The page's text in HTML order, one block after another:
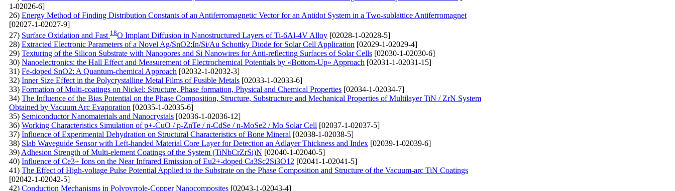
1-02026-6]
26) Energy Method of Finding Distribution Constants of an Antiferromagnetic Vector for an Antidot System in a Two-sublattice Antiferromagnet
[02027-1-02027-9]
27) Surface Oxidation and Fast 18O Implant Diffusion in Nanostructured Layers of Ti-6Al-4V Alloy [02028-1-02028-5]
28) Extracted Electronic Parameters of a Novel Ag/SnO2:In/Si/Au Schottky Diode for Solar Cell Application [02029-1-02029-4]
29) Texturing of the Silicon Substrate with Nanopores and Si Nanowires for Anti-reflecting Surfaces of Solar Cells [02030-1-02030-6]
30) Nanoelectronics: the Hall Effect and Measurement of Electrochemical Potentials by «Bottom-Up» Approach [02031-1-02031-15]
31) Fe-doped SnO2: A Quantum-chemical Approach [02032-1-02032-3]
32) Inner Size Effect in the Polycrystalline Metal Films of Fusible Metals [02033-1-02033-6]
33) Formation of Multi-coatings on Nickel: Structure, Phase formation, Physical and Chemical Properties [02034-1-02034-7]
34) The Influence of the Bias Potential on the Phase Composition, Structure, Substructure and Mechanical Properties of Multilayer TiN / ZrN System
Obtained by Vacuum Arc Evaporation [02035-1-02035-6]
35) Semiconductor Nanomaterials and Nanocrystals [02036-1-02036-12]
36) Working Characteristics Simulation of p+-CuO / p-ZnTe / n-CdSe / n-MoSe2 / Mo Solar Cell [02037-1-02037-5]
37) Influence of Experimental Dehydration on Structural Characteristics of Bone Mineral [02038-1-02038-5]
38) Slab Waveguide Sensor with Left-handed Material Core Layer for Detection an Adlayer Thickness and Index [02039-1-02039-6]
39) Adhesion Strength of Multi-element Coatings of the System (TiNbCrZrSi)N [02040-1-02040-5]
40) Influence of Ce3+ Ions on the Near Infrared Emission of Eu2+-doped Ca3Sc2Si3O12 [02041-1-02041-5]
41) The Effect of High-voltage Pulse Potential Applied to the Substrate on the Phase Composition and Structure of the Vacuum-arc TiN Coatings
[02042-1-02042-5]
42) Conduction Mechanisms in Polypyrrole-Copper Nanocomposites [02043-1-02043-4]